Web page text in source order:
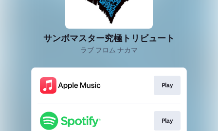
サンボマスター究極トリビュート
ラブ フロム ナカマ
Play
Play